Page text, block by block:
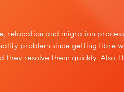
relocation and migration
problem since getting fibre
they resolve them quickly. Also,